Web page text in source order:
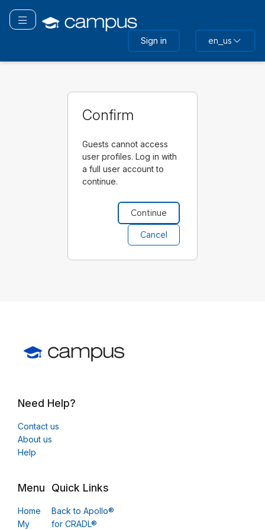
main
Toggle navigation
Sign in en_us
Confirm
Guests cannot access
user profiles. Log in with
a full user account to
continue.
Need Help?
Contact us
About us
Help
Menu
Home
My
Quick Links
Back to Apollo®
for CRADL®